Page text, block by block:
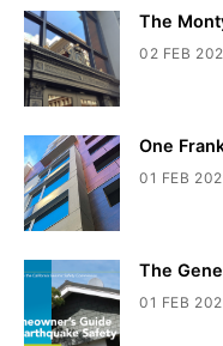
The
02 FEB
One
01 FEB
The
01 FEB